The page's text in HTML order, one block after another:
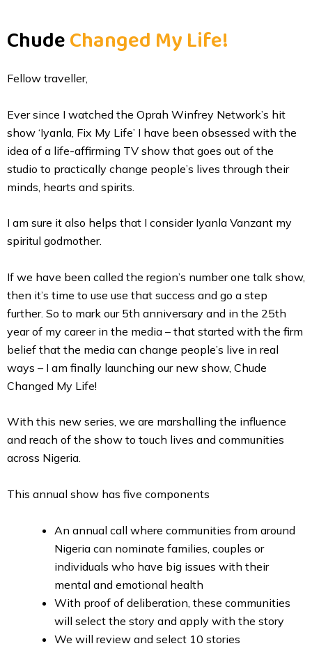
content
ChudeChanged My Life!
Fellow traveller,
Ever since I watched the Oprah Winfrey Network’s hit
show ‘Iyanla, Fix My Life’ I have been obsessed with the
idea of a life-affirming TV show that goes out of the
studio to practically change people’s lives through their
minds, hearts and spirits.
I am sure it also helps that I consider Iyanla Vanzant my
spiritul godmother.
If we have been called the region’s number one talk show,
then it’s time to use use that success and go a step
further. So to mark our 5th anniversary and in the 25th
year of my career in the media – that started with the firm
belief that the media can change people’s live in real
ways – I am finally launching our new show, Chude
Changed My Life!
With this new series, we are marshalling the influence
and reach of the show to touch lives and communities
across Nigeria.
This annual show has five components
An annual call where communities from around
Nigeria can nominate families, couples or
individuals who have big issues with their
mental and emotional health
With proof of deliberation, these communities
will select the story and apply with the story
We will review and select 10 stories